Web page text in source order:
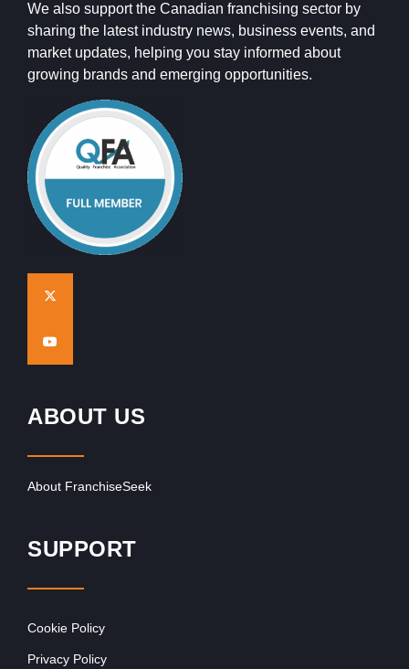
We also support the Canadian franchising sector by
sharing the latest industry news, business events, and
market updates, helping you stay informed about
growing brands and emerging opportunities.
ABOUT US
About FranchiseSeek
SUPPORT
Cookie Policy
Privacy Policy